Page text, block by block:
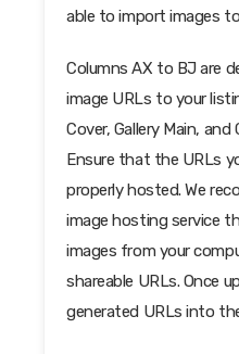
able to import images
Columns AX to BJ are
image URLs to your
Cover, Gallery Main,
Ensure that the URLs
properly hosted. We
image hosting service
images from your
shareable URLs. Once
generated URLs into